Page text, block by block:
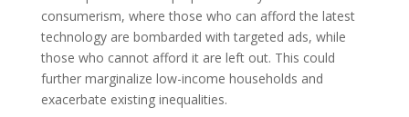
consumerism, where those who can afford the latest
technology are bombarded with targeted ads, while
those who cannot afford it are left out. This could
further marginalize low-income households and
exacerbate existing inequalities.